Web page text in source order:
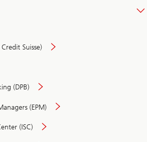
Suisse)
(DPB)
(EPM)
(ISC)